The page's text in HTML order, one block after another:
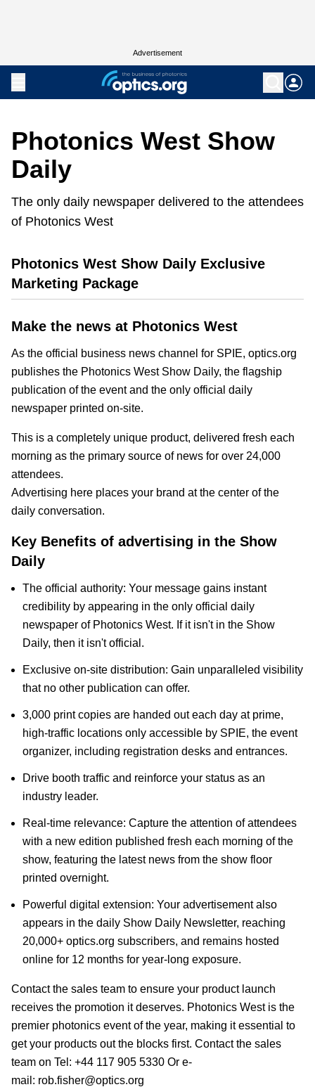
Advertisement
Photonics West Show
Daily
The only daily newspaper delivered to the attendees
of Photonics West
Photonics West Show Daily Exclusive
Marketing Package
Make the news at Photonics West
As the official business news channel for SPIE, optics.org
publishes the Photonics West Show Daily, the flagship
publication of the event and the only official daily
newspaper printed on-site.
This is a completely unique product, delivered fresh each
morning as the primary source of news for over 24,000
attendees.
Advertising here places your brand at the center of the
daily conversation.
Key Benefits of advertising in the Show
Daily
The official authority: Your message gains instant
credibility by appearing in the only official daily
newspaper of Photonics West. If it isn't in the Show
Daily, then it isn't official.
Exclusive on-site distribution: Gain unparalleled visibility
that no other publication can offer.
3,000 print copies are handed out each day at prime,
high-traffic locations only accessible by SPIE, the event
organizer, including registration desks and entrances.
Drive booth traffic and reinforce your status as an
industry leader.
Real-time relevance: Capture the attention of attendees
with a new edition published fresh each morning of the
show, featuring the latest news from the show floor
printed overnight.
Powerful digital extension: Your advertisement also
appears in the daily Show Daily Newsletter, reaching
20,000+ optics.org subscribers, and remains hosted
online for 12 months for year-long exposure.
Contact the sales team to ensure your product launch
receives the promotion it deserves. Photonics West is the
premier photonics event of the year, making it essential to
get your products out the blocks first. Contact the sales
team on Tel: +44 117 905 5330 Or e-
mail: rob.fisher@optics.org